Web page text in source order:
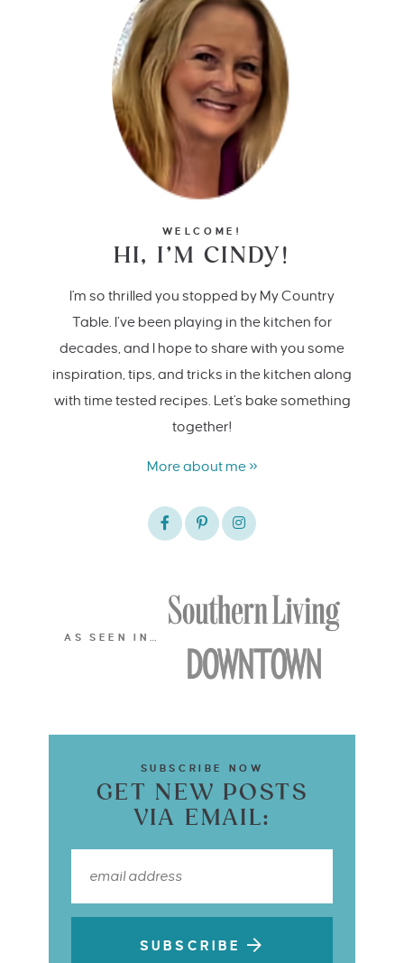
WELCOME!
HI, I’M CINDY!
I'm so thrilled you stopped by My Country
Table. I’ve been playing in the kitchen for
decades, and I hope to share with you some
inspiration, tips, and tricks in the kitchen along
with time tested recipes. Let's bake something
together!
More about me »
AS SEEN IN…
SUBSCRIBE NOW
GET NEW POSTS
VIA EMAIL:
SUBSCRIBE